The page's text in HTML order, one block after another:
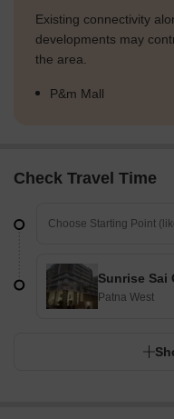
Existing connectivity
developments may
the area.
P&m Mall
Check Travel Time
Sunrise Sai
Patna West